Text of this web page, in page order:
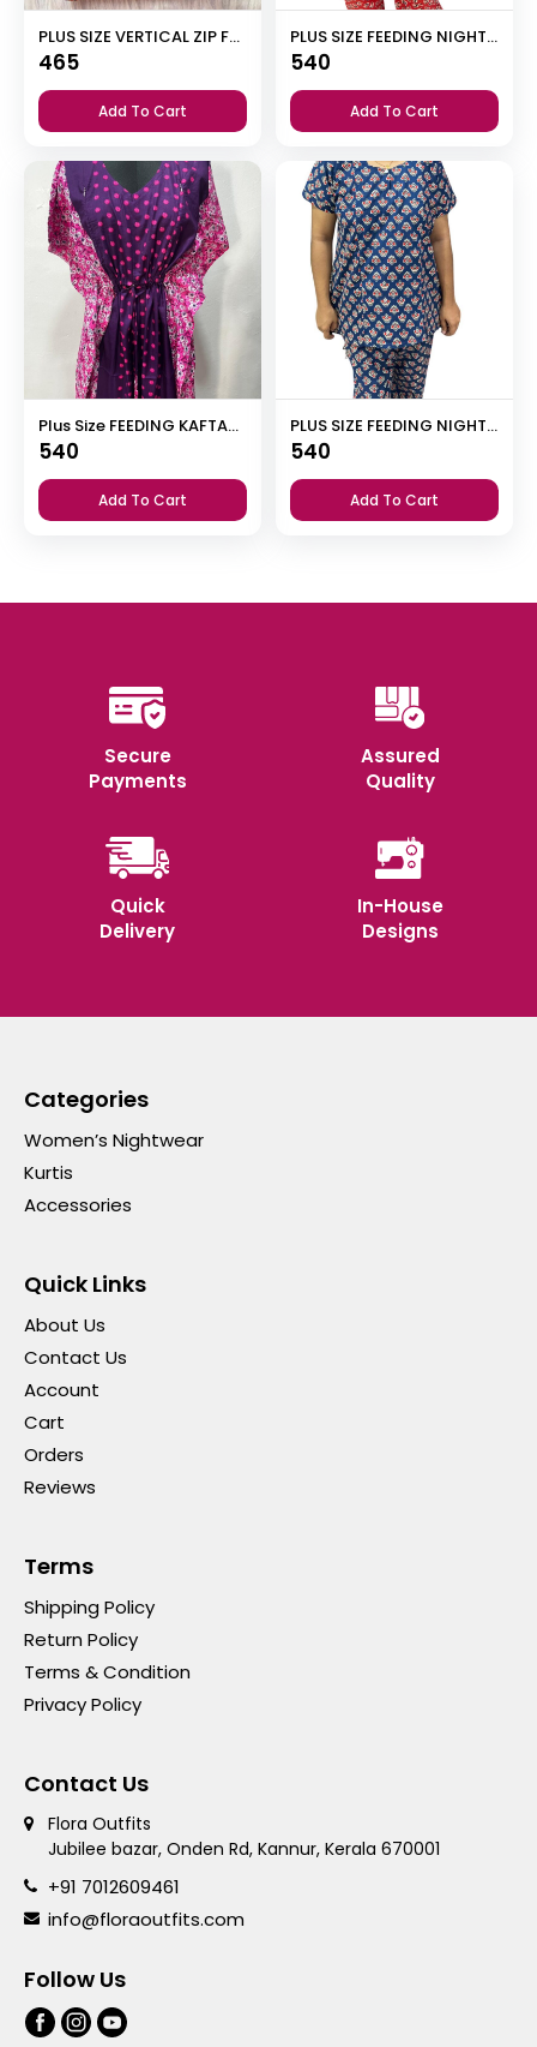
PLUS SIZE VERTICAL ZIP FEEDING NIGHTY
465
Add To Cart
PLUS SIZE FEEDING NIGHT DRESS WITH PALAZZO PANT
540
Add To Cart
Plus Size FEEDING KAFTAN NIGHTY
540
Add To Cart
PLUS SIZE FEEDING NIGHT DRESS WITH PALAZZO PANT
540
Add To Cart
Secure
Payments
Assured
Quality
Quick
Delivery
In-House
Designs
Categories
Women’s Nightwear
Kurtis
Accessories
Quick Links
About Us
Contact Us
Account
Cart
Orders
Reviews
Terms
Shipping Policy
Return Policy
Terms & Condition
Privacy Policy
Contact Us
Flora Outfits
Jubilee bazar, Onden Rd, Kannur, Kerala 670001
+91 7012609461
info@floraoutfits.com
Follow Us